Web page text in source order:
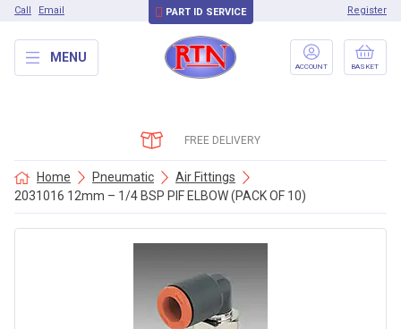
Call Email PART ID SERVICE Register
MENU
ACCOUNT BASKET
FREE DELIVERY
Home Pneumatic
Air Fittings
2031016 12mm – 1/4 BSP PIF ELBOW (PACK OF 10)